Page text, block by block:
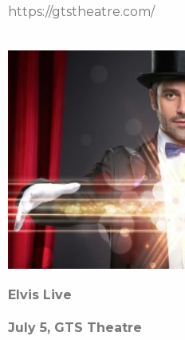
https://gtstheatre.com/
Elvis Live
July 5, GTS Theatre